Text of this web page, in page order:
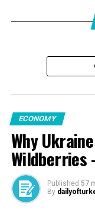
Asian stock
The talks followed
Li Chenggang, a
international trade
had agreed in
implementing the
and at the talks in
Agency said.
ECONOMY
Why
Wildberries
Published 57
By